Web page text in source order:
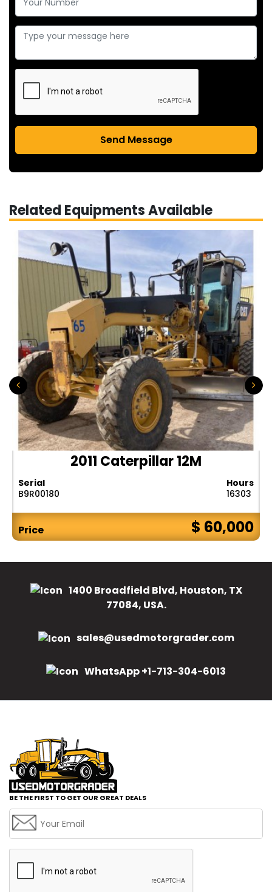
Send Message
Related Equipments Available
2011 Caterpillar 12M
Serial
B9R00180
Hours
16303
Price $ 60,000
1400 Broadfield Blvd, Houston, TX
77084, USA.
sales@usedmotorgrader.com
WhatsApp +1-713-304-6013
BE THE FIRST TO GET OUR GREAT DEALS